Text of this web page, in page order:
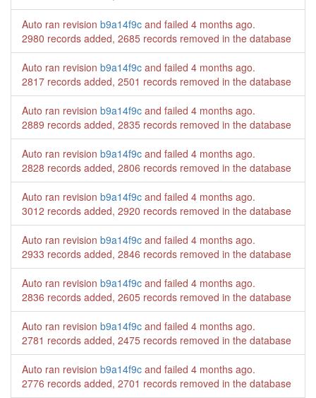
Auto ran revision b9a14f9c and failed 4 months ago.
2980 records added, 2685 records removed in the database
Auto ran revision b9a14f9c and failed 4 months ago.
2817 records added, 2501 records removed in the database
Auto ran revision b9a14f9c and failed 4 months ago.
2889 records added, 2835 records removed in the database
Auto ran revision b9a14f9c and failed 4 months ago.
2828 records added, 2806 records removed in the database
Auto ran revision b9a14f9c and failed 4 months ago.
3012 records added, 2920 records removed in the database
Auto ran revision b9a14f9c and failed 4 months ago.
2933 records added, 2846 records removed in the database
Auto ran revision b9a14f9c and failed 4 months ago.
2836 records added, 2605 records removed in the database
Auto ran revision b9a14f9c and failed 4 months ago.
2781 records added, 2475 records removed in the database
Auto ran revision b9a14f9c and failed 4 months ago.
2776 records added, 2701 records removed in the database